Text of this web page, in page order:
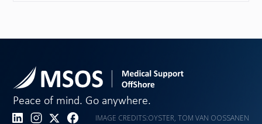
Peace of mind. Go anywhere.
IMAGE CREDITS:OYSTER, TOM VAN OOSSANEN